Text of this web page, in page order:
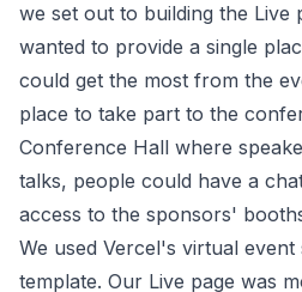
we set out to building the Live
wanted to provide a single
could get the most from the
place to take part to the
Conference Hall where
talks, people could have a
access to the sponsors'
We used Vercel's virtual event
template. Our Live page was